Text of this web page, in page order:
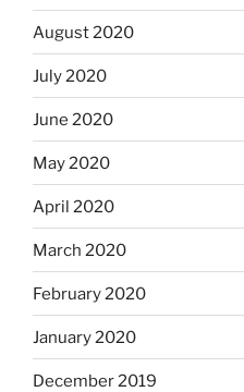
August 2020
July 2020
June 2020
May 2020
April 2020
March 2020
February 2020
January 2020
December 2019